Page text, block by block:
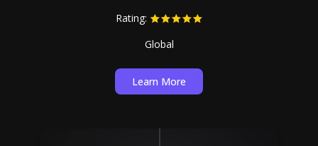
Rating:
Global
Learn More